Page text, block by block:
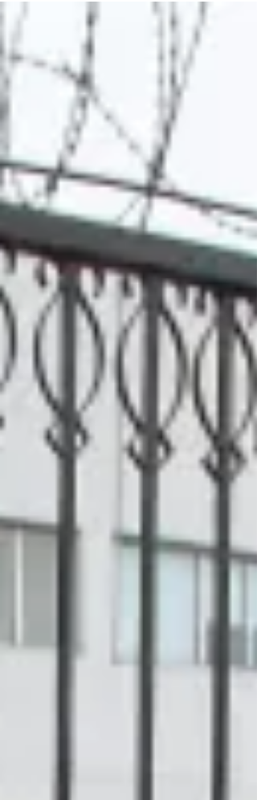
September for journalists and
photographers killed in Gaza. Photograph:
Gary Calton/The Guardian A record 129
journalists and media workers were killed
in the course of their work in 2025, two-
thirds of them by Israeli forces, according
the Committee to Protect Journalists (CPJ).
was the second